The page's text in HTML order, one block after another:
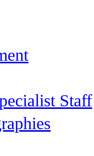
Staff